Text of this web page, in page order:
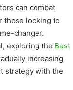
can combat
those looking to
changer.
exploring the Best
increasing
strategy with the